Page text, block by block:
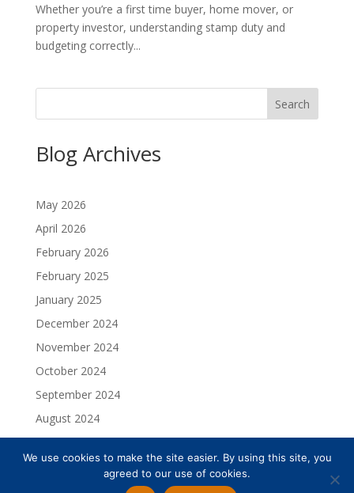
Whether you’re a first time buyer, home mover, or
property investor, understanding stamp duty and
budgeting correctly...
Search
Blog Archives
May 2026
April 2026
February 2026
February 2025
January 2025
December 2024
November 2024
October 2024
September 2024
August 2024
July 2024
May 2024
We use cookies to make the site easier. By using this site, you
agreed to our use of cookies.